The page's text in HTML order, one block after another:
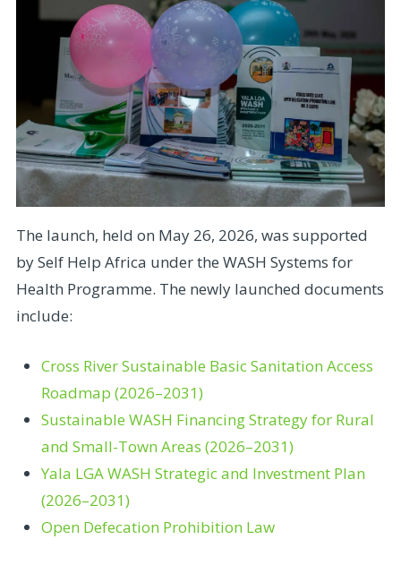
The launch, held on May 26, 2026, was supported
by Self Help Africa under the WASH Systems for
Health Programme. The newly launched documents
include:
Cross River Sustainable Basic Sanitation Access
Roadmap (2026–2031)
Sustainable WASH Financing Strategy for Rural
and Small-Town Areas (2026–2031)
Yala LGA WASH Strategic and Investment Plan
(2026–2031)
Open Defecation Prohibition Law